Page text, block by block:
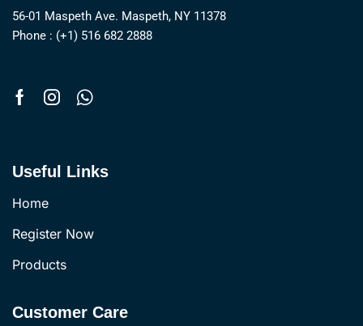
56-01 Maspeth Ave. Maspeth, NY 11378
Phone : (+1) 516 682 2888
Useful Links
Home
Register Now
Products
Customer Care